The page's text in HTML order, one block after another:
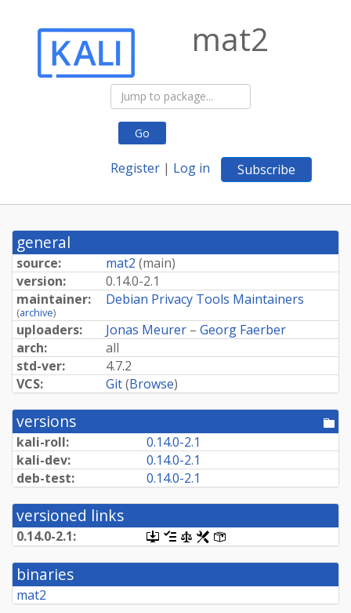
Go
Register | Log in Subscribe
mat2
general
source: mat2 (main)
version:
0.14.0-2.1
maintainer:
Debian Privacy Tools Maintainers
(archive)
uploaders: Jonas Meurer– Georg Faerber
arch:
all
std-ver:
4.7.2
VCS:
Git(Browse)
versions
kali-roll: 0.14.0-2.1
kali-dev:
0.14.0-2.1
deb-test:
0.14.0-2.1
versioned links
0.14.0-2.1:
[.dsc,
use
dget
this
[changelog]
[copyright]
[rules]
binaries
mat2